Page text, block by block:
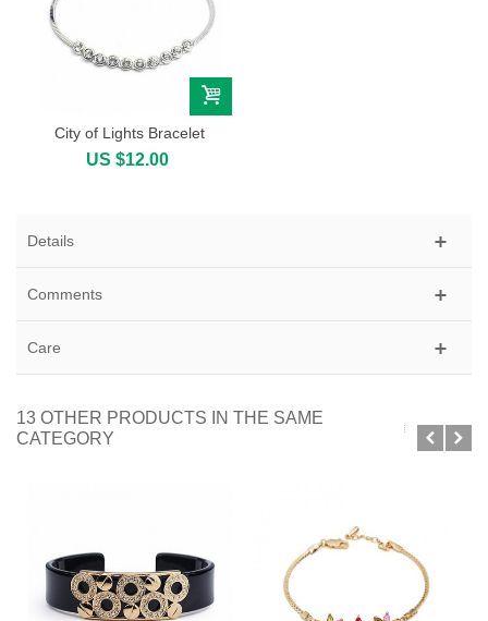
City of Lights Bracelet
US $12.00
Details
Comments
Care
13 OTHER PRODUCTS IN THE SAME
CATEGORY